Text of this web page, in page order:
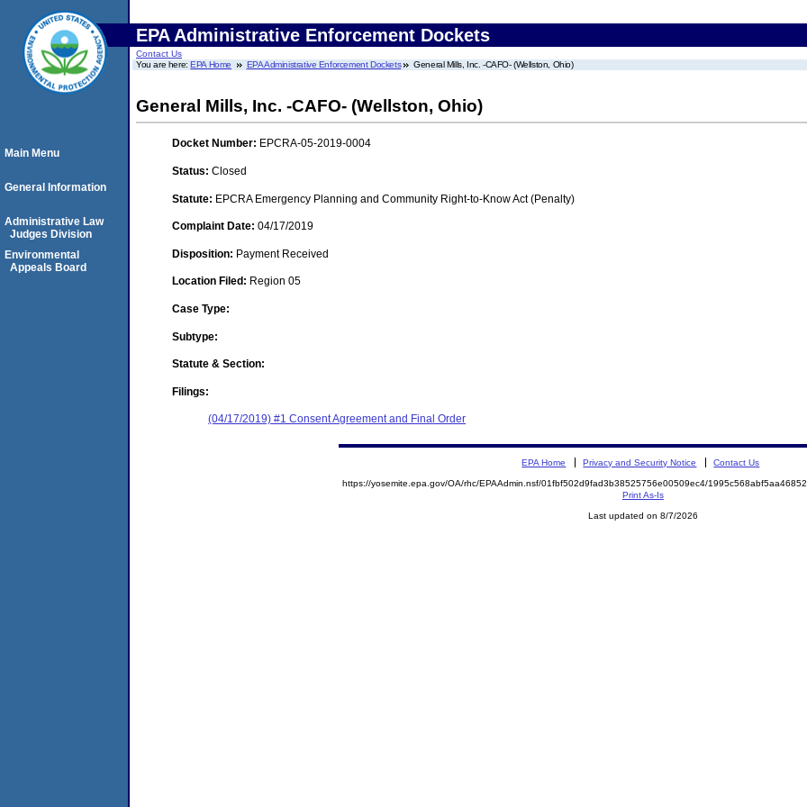
EPA Administrative Enforcement Dockets
Contact Us
You are here:EPA Home EPA Administrative Enforcement Dockets General Mills, Inc. -CAFO- (Wellston, Ohio)
General Mills, Inc. -CAFO- (Wellston, Ohio)
Docket Number: EPCRA-05-2019-0004
Status: Closed
Statute: EPCRA Emergency Planning and Community Right-to-Know Act (Penalty)
Complaint Date: 04/17/2019
Disposition: Payment Received
Location Filed: Region 05
Case Type:
Subtype:
Statute & Section:
Filings:
(04/17/2019) #1 Consent Agreement and Final Order
Main Menu
General Information
Administrative Law
Judges Division
Environmental
Appeals Board
EPA Home Privacy and Security Notice Contact Us
https://yosemite.epa.gov/OA/rhc/EPAAdmin.nsf/01fbf502d9fad3b38525756e00509ec4/
Print As-Is
Last updated on 8/7/2026